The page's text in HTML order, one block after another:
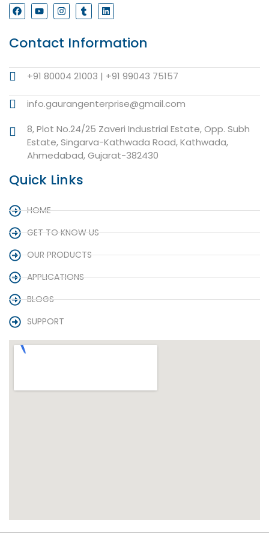
Contact Information
+91 80004 21003 | +91 99043 75157
info.gaurangenterprise@gmail.com
8, Plot No.24/25 Zaveri Industrial Estate, Opp. Subh
Estate, Singarva-Kathwada Road, Kathwada,
Ahmedabad, Gujarat-382430
Quick Links
HOME
GET TO KNOW US
OUR PRODUCTS
APPLICATIONS
BLOGS
SUPPORT